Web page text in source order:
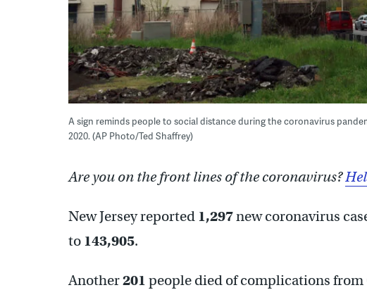
A sign reminds people to social distance during the coronavirus
2020. (AP Photo/Ted Shaffrey)
Are you on the front lines of the coronavirus?
New Jersey reported 1,297new coronavirus
to 143,905.
Another201 people died of complications from